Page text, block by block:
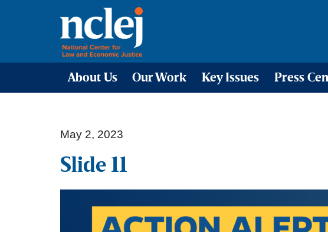
About Us Our Work Key Issues Press
May 2, 2023
Slide 11